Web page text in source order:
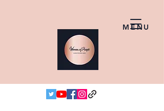
MENU